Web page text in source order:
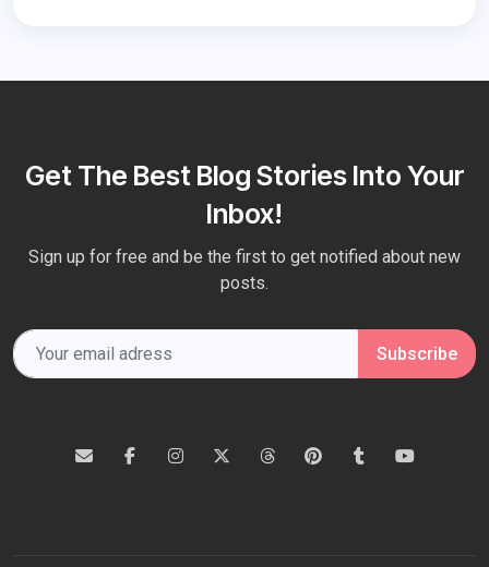
Get The Best Blog Stories Into Your
Inbox!
Sign up for free and be the first to get notified about new
posts.
Subscribe